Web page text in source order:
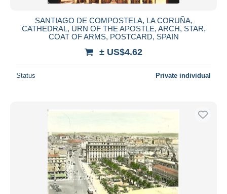
SANTIAGO DE COMPOSTELA, LA CORUÑA,
CATHEDRAL, URN OF THE APOSTLE, ARCH, STAR,
COAT OF ARMS, POSTCARD, SPAIN
± US$4.62
Status Private individual